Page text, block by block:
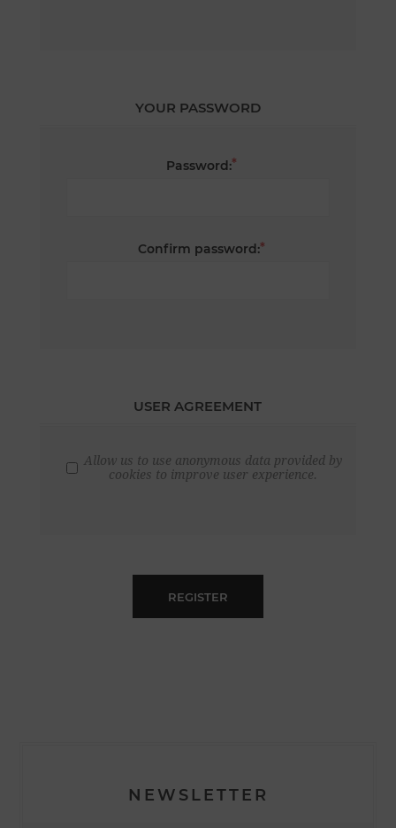
YOUR PASSWORD
Password:*
Confirm password:*
USER AGREEMENT
Allow us to use anonymous data provided by
cookies to improve user experience.
REGISTER
NEWSLETTER